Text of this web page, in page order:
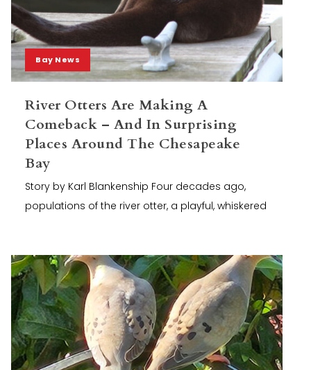
Bay News
River Otters Are Making A
Comeback – And In Surprising
Places Around The Chesapeake
Bay
Story by Karl Blankenship Four decades ago,
populations of the river otter, a playful, whiskered